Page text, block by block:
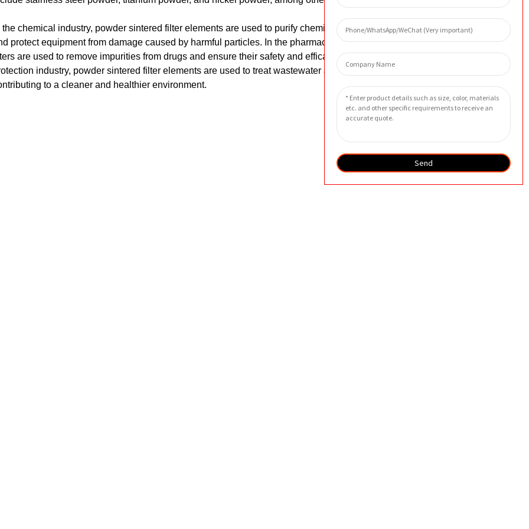
the chemical industry, powder sintered filter elements are used to purify chemicals, remove impurities,
protect equipment from damage caused by harmful particles. In the pharmaceutical industry, these
are used to remove impurities from drugs and ensure their safety and efficacy. In the environmental
industry, powder sintered filter elements are used to treat wastewater and air pollution,
to a cleaner and healthier environment.
Send